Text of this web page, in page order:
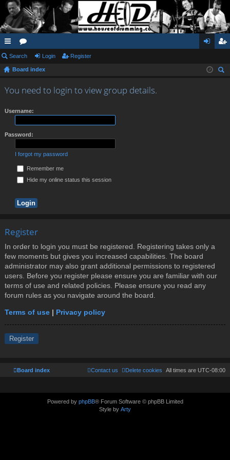
ui
ck
lin
or
u in ist
Search Login Register
Board index
You need to login to view group details.
Username:
Password:
I forgot my password
Remember me
Hide my online status this session
Register
In order to login you must be registered. Registering takes only a
few moments but gives you increased capabilities. The board
administrator may also grant additional permissions to registered
users. Before you register please ensure you are familiar with our
terms of use and related policies. Please ensure you read any
forum rules as you navigate around the board.
Terms of use | Privacy policy
Register
Board index All times are UTC-08:00
Delete cookies
Contact us
Powered by phpBB® Forum Software © phpBB Limited
Style by Arty